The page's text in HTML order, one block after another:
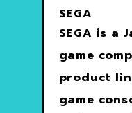
SEGA
SEGA is a
game
product
game